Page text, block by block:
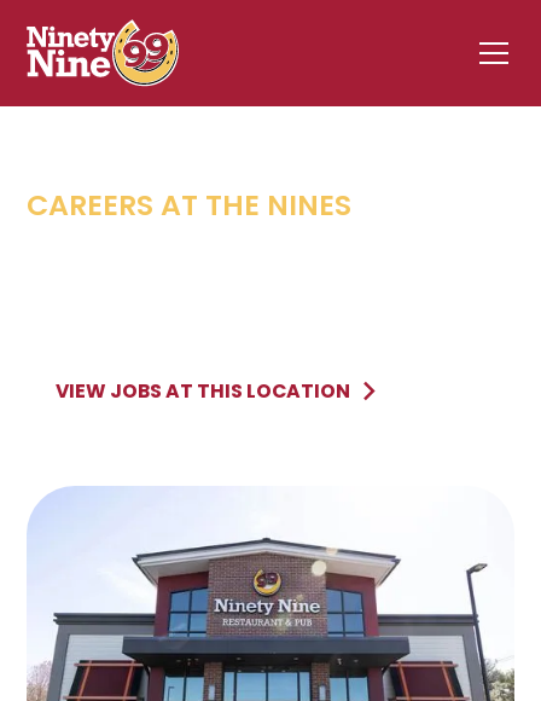
CAREERS AT THE NINES
VIEW JOBS AT THIS LOCATION